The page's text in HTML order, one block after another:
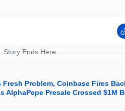
Story Ends Here
Problem, Coinbase Fires
AlphaPepe Presale Crossed $1M